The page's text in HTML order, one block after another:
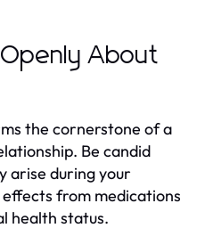
About
the cornerstone of a
Be candid
arise during your
from medications
health status.